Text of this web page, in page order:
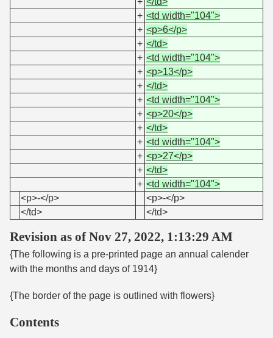
+ <td width="104">
+ <p>6</p>
+ </td>
+ <td width="104">
+ <p>13</p>
+ </td>
+ <td width="104">
+ <p>20</p>
+ </td>
+ <td width="104">
+ <p>27</p>
+ </td>
+ <td width="104">
<p>-</p>
<p>-</p>
</td>
</td>
Revision as of Nov 27, 2022, 1:13:29 AM
{The following is a pre-printed page an annual calender
with the months and days of 1914}
{The border of the page is outlined with flowers}
Contents